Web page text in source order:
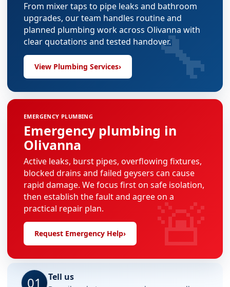
From mixer taps to pipe leaks and bathroom
upgrades, our team handles routine and
planned plumbing work across Olivanna with
clear quotations and tested handover.
View Plumbing Services› 🔧
EMERGENCY PLUMBING
Emergency plumbing in
Olivanna
Active leaks, burst pipes, overflowing fixtures,
blocked drains and failed geysers can cause
rapid damage. We focus first on safe isolation,
then establish the fault and agree on a
practical repair plan.
Request Emergency Help› 🚨
01 Tell us